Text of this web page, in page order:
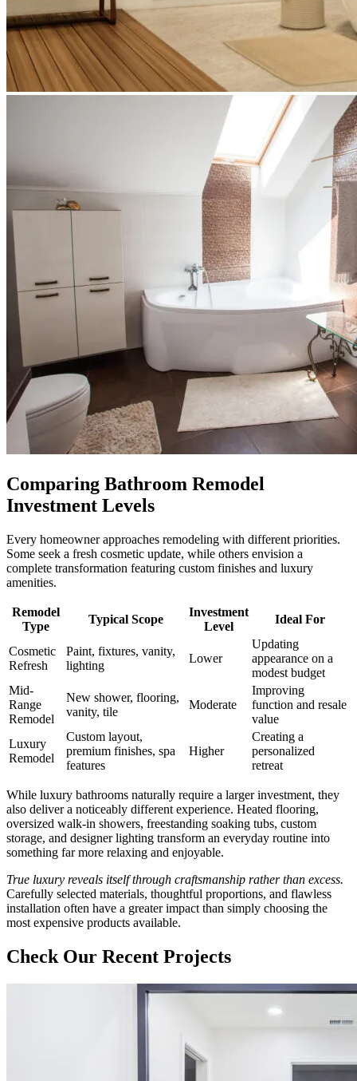
Comparing Bathroom Remodel
Investment Levels
Every homeowner approaches remodeling with different priorities.
Some seek a fresh cosmetic update, while others envision a
complete transformation featuring custom finishes and luxury
amenities.
Remodel
Type
Typical Scope
Investment
Level
Ideal For
Cosmetic
Refresh
Paint, fixtures, vanity,
lighting
Lower
Updating
appearance on a
modest budget
Mid-
Range
Remodel
New shower, flooring,
vanity, tile
Moderate
Improving
function and resale
value
Luxury
Remodel
Custom layout,
premium finishes, spa
features
Higher
Creating a
personalized
retreat
While luxury bathrooms naturally require a larger investment, they
also deliver a noticeably different experience. Heated flooring,
oversized walk-in showers, freestanding soaking tubs, custom
storage, and designer lighting transform an everyday routine into
something far more relaxing and enjoyable.
True luxury reveals itself through craftsmanship rather than excess.
Carefully selected materials, thoughtful proportions, and flawless
installation often have a greater impact than simply choosing the
most expensive products available.
Check Our Recent Projects